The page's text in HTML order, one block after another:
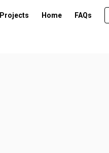
Home FAQs